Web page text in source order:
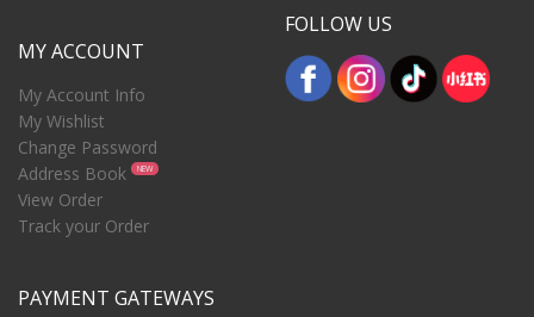
MY ACCOUNT
My Account Info
My Wishlist
Change Password
Address Book
NEW
View Order
Track your Order
FOLLOW US
PAYMENT GATEWAYS